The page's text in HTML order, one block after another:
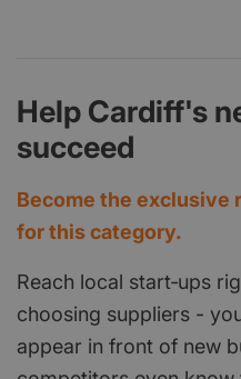
Help Cardiff's
succeed
Become the exclusive
for this category.
Reach local start‑ups
choosing suppliers -
appear in front of new